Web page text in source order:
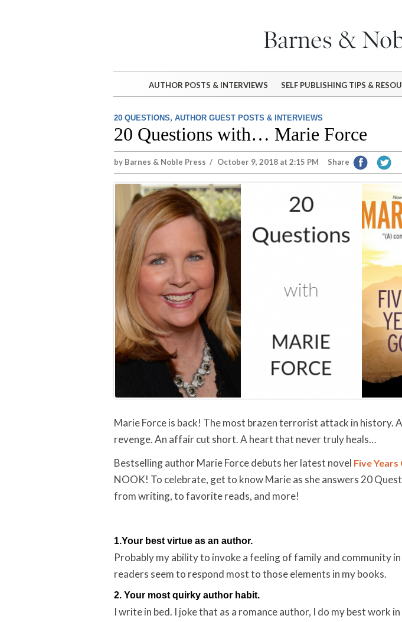
AUTHOR POSTS & INTERVIEWS SELF PUBLISHING TIPS &
20 QUESTIONS, AUTHOR GUEST POSTS & INTERVIEWS
20 Questions with… Marie Force
by Barnes & Noble Press / October 9, 2018 at 2:15 PM Share
Marie Force is back! The most brazen terrorist attack in history.
revenge. An affair cut short. A heart that never truly heals…
Bestselling author Marie Force debuts her latest novel Five Years
NOOK! To celebrate, get to know Marie as she answers 20
from writing, to favorite reads, and more!
1.Your best virtue as an author.
Probably my ability to invoke a feeling of family and community
readers seem to respond most to those elements in my books.
2. Your most quirky author habit.
I write in bed. I joke that as a romance author, I do my best work in